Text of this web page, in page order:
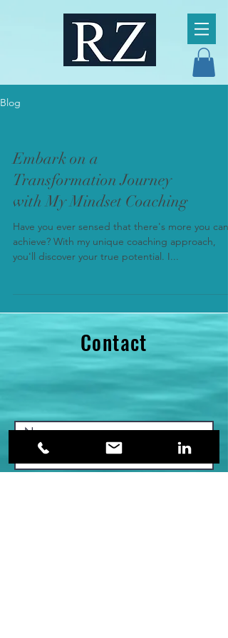
Blog
Embark on a
Transformation Journey
with My Mindset Coaching
Have you ever sensed that there's more you can
achieve? With my unique coaching approach,
you'll discover your true potential. I...
Contact